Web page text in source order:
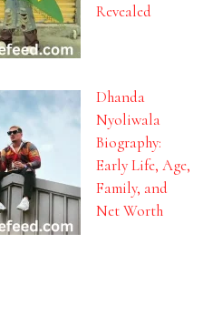
Revealed
Dhanda
Nyoliwala
Biography:
Early Life, Age,
Family, and
Net Worth